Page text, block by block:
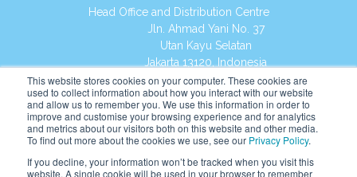
This website stores cookies on your computer. These cookies are
used to collect information about how you interact with our website
and allow us to remember you. We use this information in order to
improve and customise your browsing experience and for analytics
and metrics about our visitors both on this website and other media.
To find out more about the cookies we use, see our Privacy Policy.
If you decline, your information won’t be tracked when you visit this
website. A single cookie will be used in your browser to remember
Head Office and Distribution Centre
Jln. Ahmad Yani No. 37
Utan Kayu Selatan
Jakarta 13120, Indonesia
Tel:(021) 8590-1772
Website: https://id.kumonglobal.com